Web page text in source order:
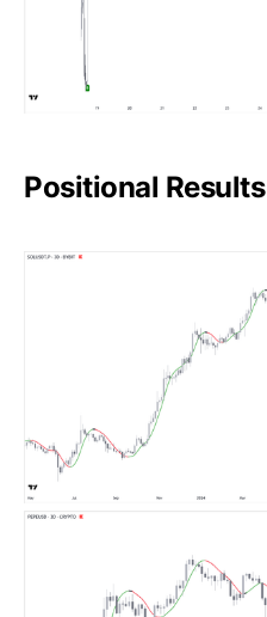
Positional Results